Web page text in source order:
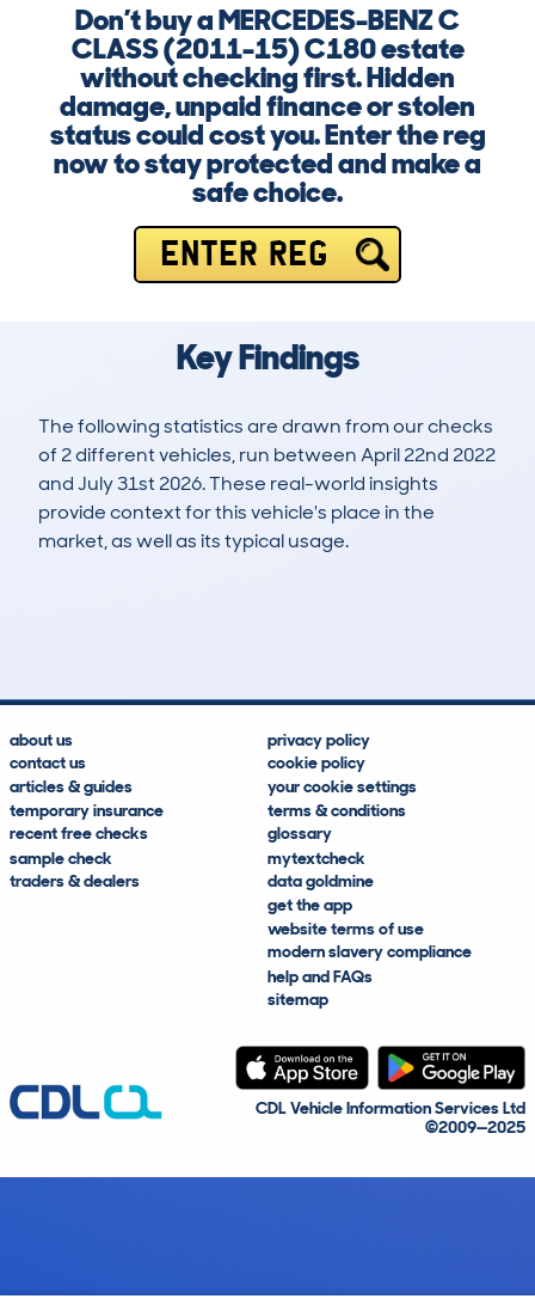
Don’t buy a MERCEDES-BENZ C
CLASS (2011-15) C180 estate
without checking first. Hidden
damage, unpaid finance or stolen
status could cost you. Enter the reg
now to stay protected and make a
safe choice.
ENTER REG
Key Findings
The following statistics are drawn from our checks
of 2 different vehicles, run between April 22nd 2022
and July 31st 2026. These real-world insights
provide context for this vehicle's place in the
market, as well as its typical usage.
about us
contact us
articles & guides
temporary insurance
recent free checks
sample check
traders & dealers
privacy policy
cookie policy
your cookie settings
terms & conditions
glossary
mytextcheck
data goldmine
get the app
website terms of use
modern slavery compliance
help and FAQs
sitemap
CDL Vehicle Information Services Ltd
©2009—2025